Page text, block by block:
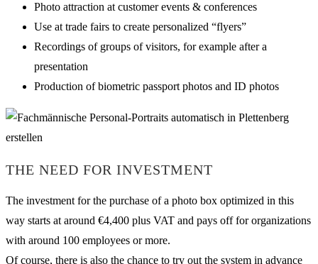
Photo attraction at customer events & conferences
Use at trade fairs to create personalized “flyers”
Recordings of groups of visitors, for example after a
presentation
Production of biometric passport photos and ID photos
THE NEED FOR INVESTMENT
The investment for the purchase of a photo box optimized in this
way starts at around €4,400 plus VAT and pays off for organizations
with around 100 employees or more.
Of course, there is also the chance to try out the system in advance